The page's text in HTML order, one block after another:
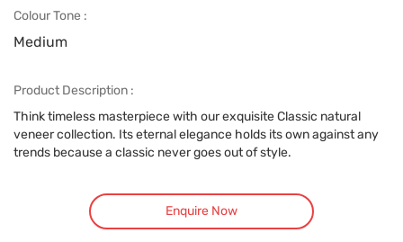
Colour Tone :
Medium
Product Description :
Think timeless masterpiece with our exquisite Classic natural
veneer collection. Its eternal elegance holds its own against any
trends because a classic never goes out of style.
Enquire Now